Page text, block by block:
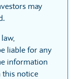
may
liable for any
information
this notice